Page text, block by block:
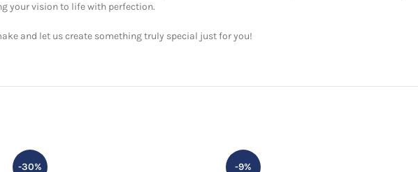
your vision to life with perfection.
and let us create something truly special just for you!
-30% -9%